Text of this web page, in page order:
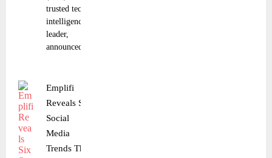
trusted tech
intelligence
leader,
announced a
Emplifi
Reveals Six
Social
Media
Trends That